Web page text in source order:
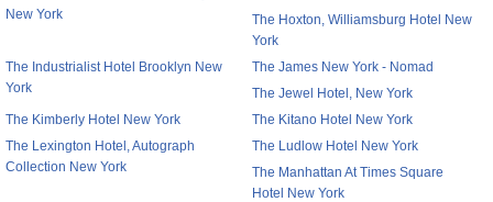
New York
The Hoxton, Williamsburg Hotel New
York
The Industrialist Hotel Brooklyn New
York
The James New York - Nomad
The Jewel Hotel, New York
The Kimberly Hotel New York
The Kitano Hotel New York
The Lexington Hotel, Autograph
Collection New York
The Ludlow Hotel New York
The Manhattan At Times Square
Hotel New York